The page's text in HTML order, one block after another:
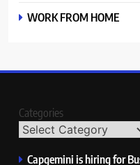
WORK FROM HOME
Categories
Capgemini is hiring for